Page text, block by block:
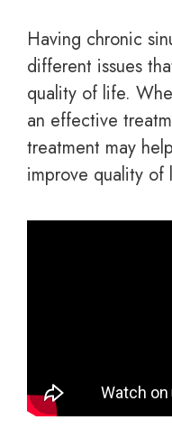
Having chronic
different issues
quality of life.
an effective
treatment may
improve quality of